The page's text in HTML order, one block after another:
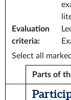
Evaluation
criteria:
Select all
Parts of